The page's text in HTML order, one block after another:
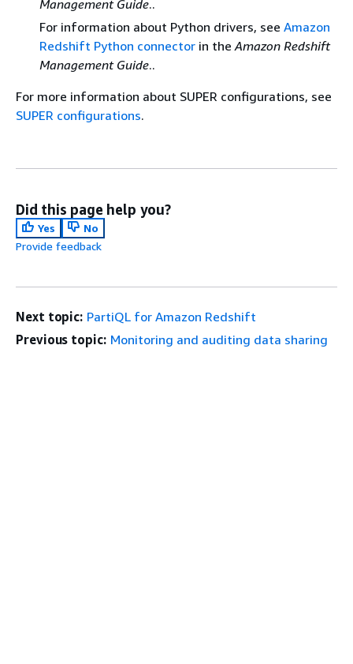
Management Guide..
For information about Python drivers, see Amazon
Redshift Python connector in the Amazon Redshift
Management Guide..
For more information about SUPER configurations, see
SUPER configurations.
Did this page help you?
Yes
No
Provide feedback
Next topic: PartiQL for Amazon Redshift
Previous topic: Monitoring and auditing data sharing